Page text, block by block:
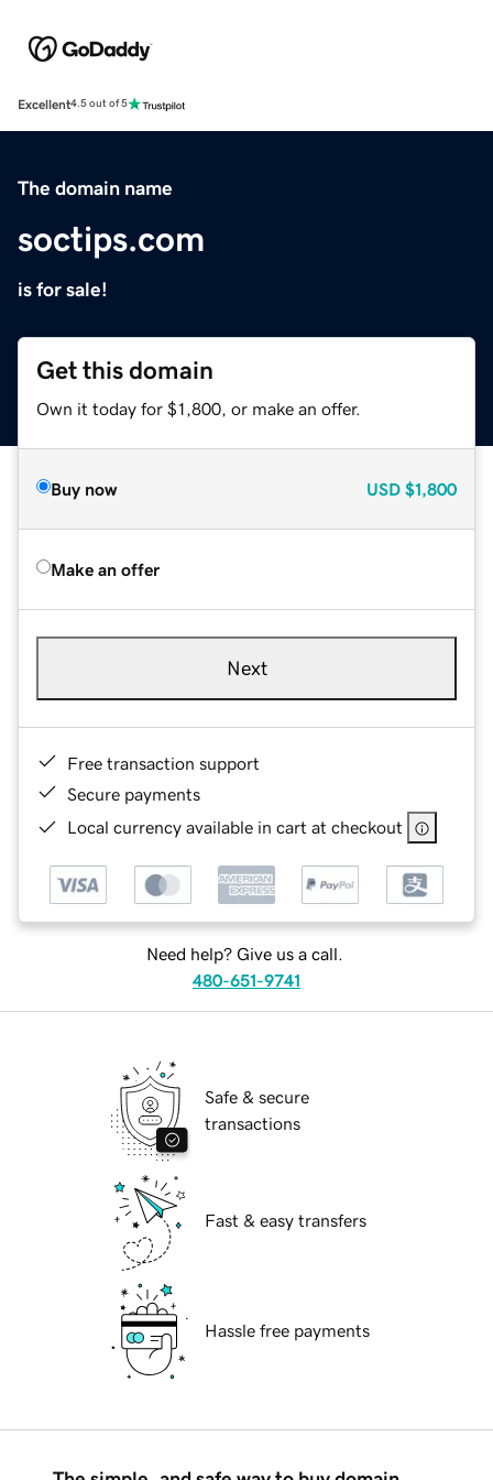
Excellent4.5 out of 5
The domain name
soctips.com
is for sale!
Get this domain
Own it today for $1,800, or make an offer.
Buy now USD $1,800
Make an offer
Next
Free transaction support
Secure payments
Local currency available in cart at checkout
Need help? Give us a call.
480-651-9741
Safe & secure
transactions
Fast & easy transfers
Hassle free payments